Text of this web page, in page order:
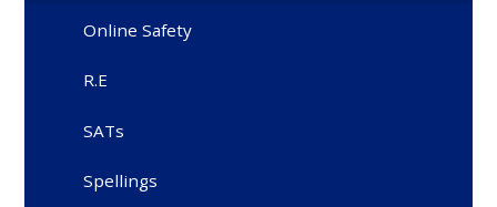
Online Safety
R.E
SATs
Spellings